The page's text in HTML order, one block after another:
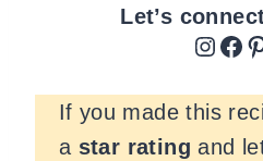
Let’s
Instagram Facebook Pinterest
If you made this
a star rating and